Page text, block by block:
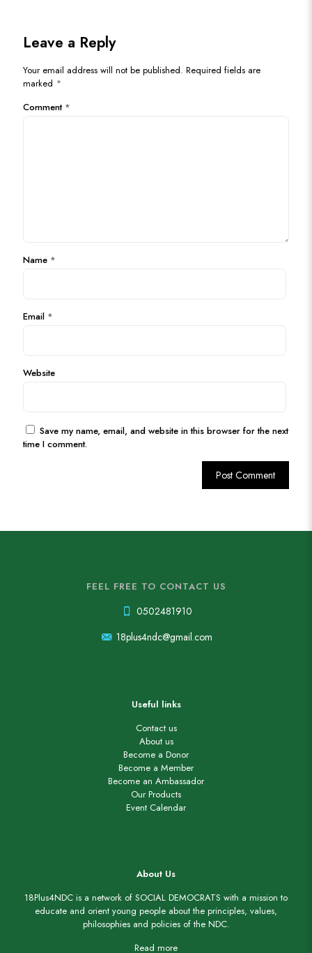
Leave a Reply
Your email address will not be published. Required fields are
marked *
Comment *
Name *
Email *
Website
Save my name, email, and website in this browser for the next
time I comment.
FEEL FREE TO CONTACT US
0502481910
18plus4ndc@gmail.com
Useful links
Contact us
About us
Become a Donor
Become a Member
Become an Ambassador
Our Products
Event Calendar
About Us
18Plus4NDC is a network of SOCIAL DEMOCRATS with a mission to
educate and orient young people about the principles, values,
philosophies and policies of the NDC.
Read more